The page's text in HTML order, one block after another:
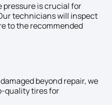
is crucial for
technicians will inspect
to the recommended
beyond repair, we
quality tires for